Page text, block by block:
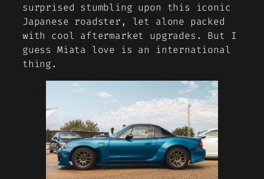
surprised stumbling upon this iconic
Japanese roadster, let alone packed
with cool aftermarket upgrades. But I
guess Miata love is an international
thing.